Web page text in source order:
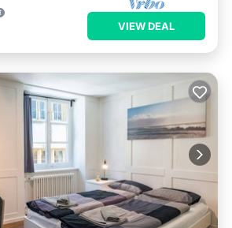
VIEW DEAL